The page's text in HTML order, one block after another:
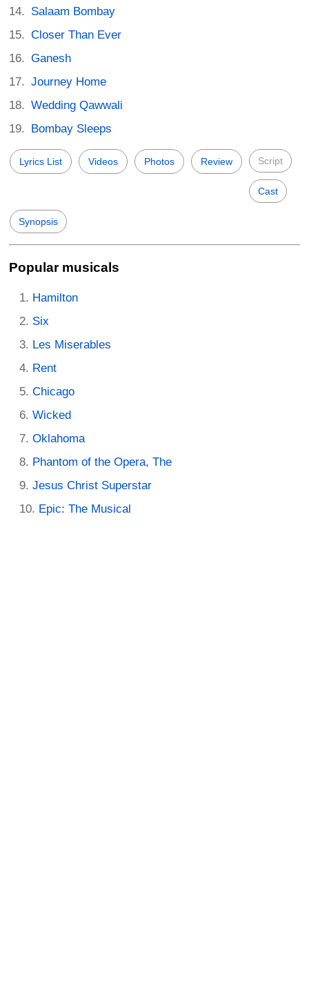
Salaam Bombay
Closer Than Ever
Ganesh
Journey Home
Wedding Qawwali
Bombay Sleeps
Lyrics List Videos Photos Review Script
Cast
Synopsis
Popular musicals
Hamilton
Six
Les Miserables
Rent
Chicago
Wicked
Oklahoma
Phantom of the Opera, The
Jesus Christ Superstar
Epic: The Musical